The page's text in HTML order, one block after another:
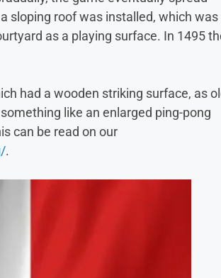
sloping roof was installed, which was
as a playing surface. In 1495
had a wooden striking surface, as
like an enlarged ping-pong
can be read on our
.